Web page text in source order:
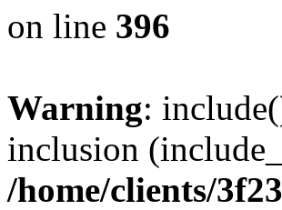
on line 396
Warning:
inclusion
/home/clients/